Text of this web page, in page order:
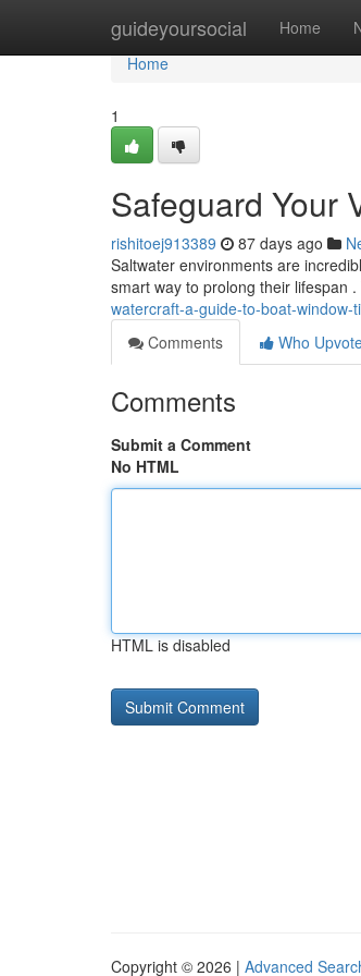
guideyoursocial Home
Home
Home
1
Safeguard Your
rishitoej913389 87 days ago
Saltwater environments are
smart way to prolong their lifespan
watercraft-a-guide-to-boat-window-
Comments
Who
Comments
Submit a Comment
No HTML
HTML is disabled
Copyright © 2026 | Advanced